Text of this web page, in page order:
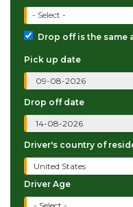
- Select -
Drop off is the same
Pick up date
Drop off date
Driver's country of
Driver Age